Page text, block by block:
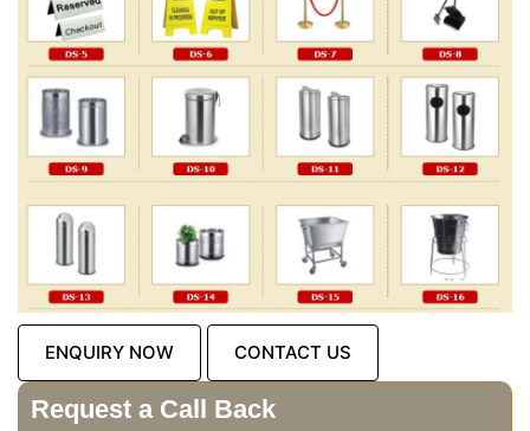
ENQUIRY NOW CONTACT US
Request a Call Back